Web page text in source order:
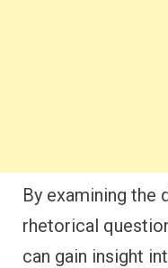
By examining the
rhetorical
can gain insight